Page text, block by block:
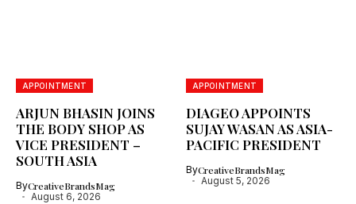
APPOINTMENT
ARJUN BHASIN JOINS
THE BODY SHOP AS
VICE PRESIDENT –
SOUTH ASIA
ByCreativeBrandsMag
August 6, 2026
APPOINTMENT
DIAGEO APPOINTS
SUJAY WASAN AS ASIA-
PACIFIC PRESIDENT
ByCreativeBrandsMag
August 5, 2026